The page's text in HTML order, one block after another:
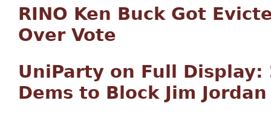
RINO Ken Buck Got
Over Vote
UniParty on Full
Dems to Block Jim